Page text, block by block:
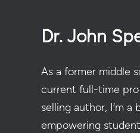
Dr. John
As a former middle
current full-time
selling author, I’m a
empowering